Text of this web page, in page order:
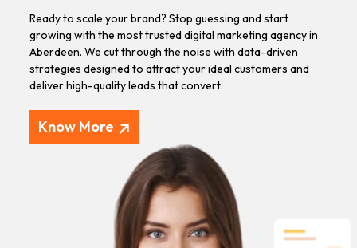
Ready to scale your brand? Stop guessing and start
growing with the most trusted digital marketing agency in
Aberdeen. We cut through the noise with data-driven
strategies designed to attract your ideal customers and
deliver high-quality leads that convert.
Know More